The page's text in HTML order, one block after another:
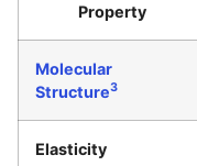
Property
Molecular
Structure3
Elasticity